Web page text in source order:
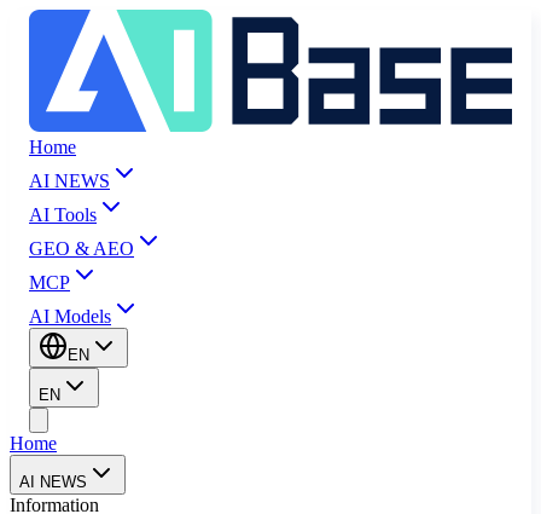
Home
AI NEWS
AI Tools
GEO & AEO
MCP
AI Models
EN
EN
Home
AI NEWS
Information